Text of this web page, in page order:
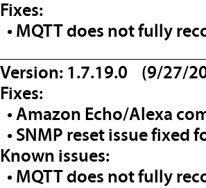
Fixes:
• MQTT does not fully
Version: 1.7.19.0 (9/27/
Fixes:
• Amazon Echo/Alexa
• SNMP reset issue fixed
Known issues:
• MQTT does not fully